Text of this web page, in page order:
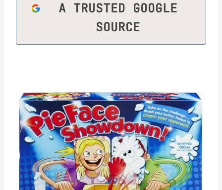
A TRUSTED GOOGLE
SOURCE